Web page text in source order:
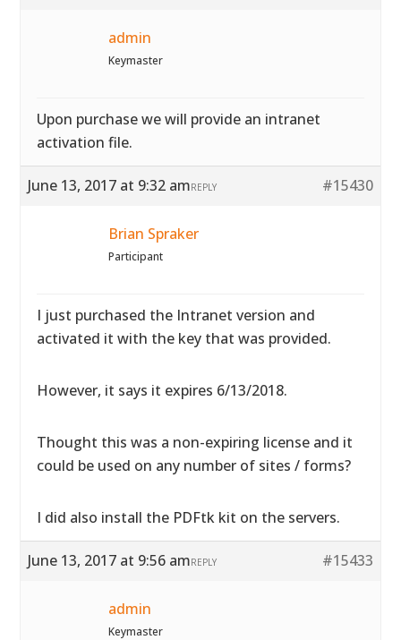
admin
Keymaster
Upon purchase we will provide an intranet
activation file.
June 13, 2017 at 9:32 am #15430
REPLY
Brian Spraker
Participant
I just purchased the Intranet version and
activated it with the key that was provided.
However, it says it expires 6/13/2018.
Thought this was a non-expiring license and it
could be used on any number of sites / forms?
I did also install the PDFtk kit on the servers.
June 13, 2017 at 9:56 am #15433
REPLY
admin
Keymaster